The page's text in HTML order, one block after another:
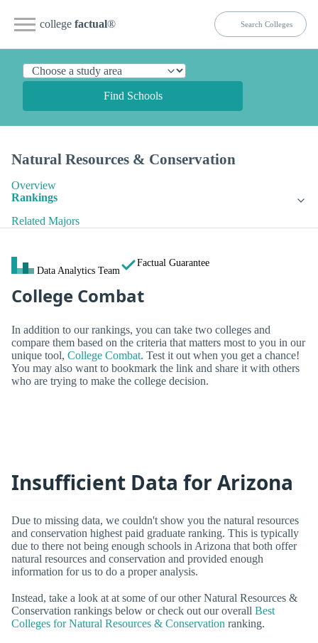
college factual®
Find Schools
Natural Resources & Conservation
Overview
Rankings
Related Majors
Data Analytics Team
Factual Guarantee
College Combat
In addition to our rankings, you can take two colleges and
compare them based on the criteria that matters most to you in our
unique tool, College Combat. Test it out when you get a chance!
You may also want to bookmark the link and share it with others
who are trying to make the college decision.
Insufficient Data for Arizona
Due to missing data, we couldn't show you the natural resources
and conservation highest paid graduate ranking. This is typically
due to there not being enough schools in Arizona that both offer
natural resources and conservation and provided enough
information for us to do a proper analysis.
Instead, take a look at at some of our other Natural Resources &
Conservation rankings below or check out our overall Best
Colleges for Natural Resources & Conservation ranking.